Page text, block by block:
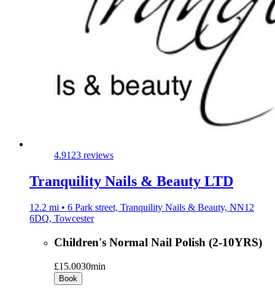
4.9123 reviews
Tranquility Nails & Beauty LTD
12.2 mi • 6 Park street, Tranquility Nails & Beauty, NN12
6DQ, Towcester
Children's Normal Nail Polish (2-10YRS)
£15.0030min
Book